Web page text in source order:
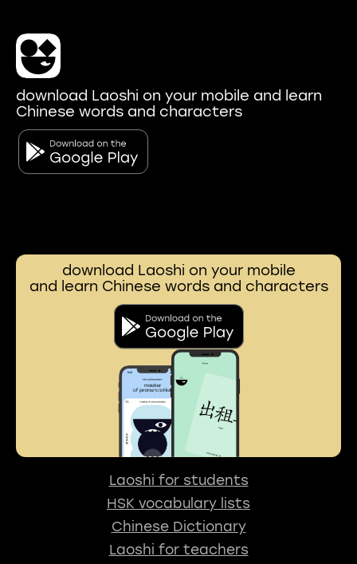
download Laoshi on your mobile and learn
Chinese words and characters
download Laoshi on your mobile
and learn Chinese words and characters
Laoshi for students
HSK vocabulary lists
Chinese Dictionary
Laoshi for teachers